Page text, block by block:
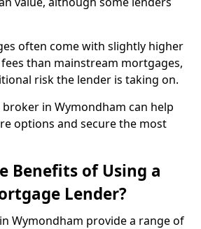
often come with slightly higher
than mainstream mortgages,
risk the lender is taking on.
in Wymondham can help
options and secure the most
Benefits of Using a
Lender?
Wymondham provide a range of